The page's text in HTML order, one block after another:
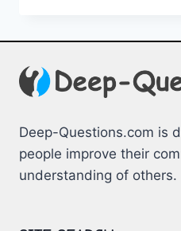
Deep-Questions.com is
people improve their
understanding of others.